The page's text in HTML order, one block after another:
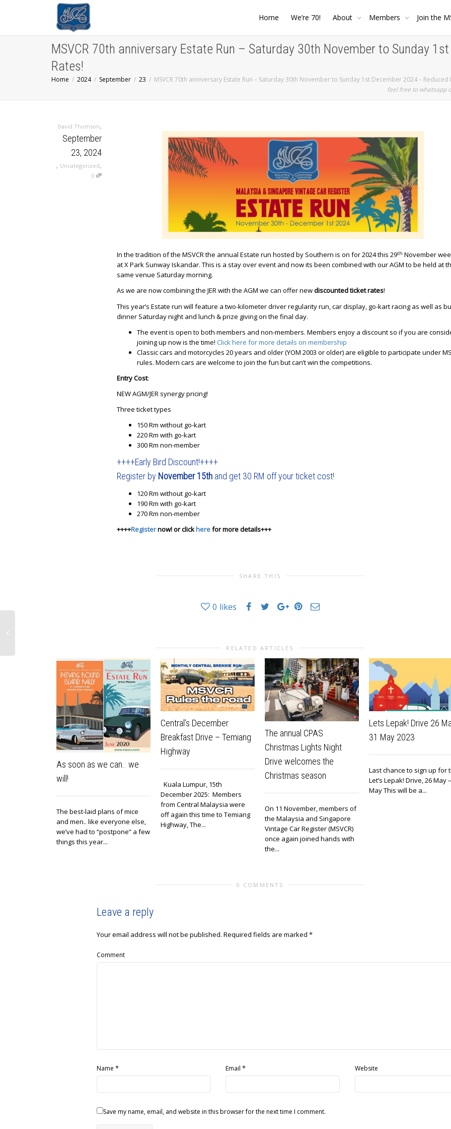
Home We’re 70! About Members Join the
MSVCR 70th anniversary Estate Run – Saturday 30th November to Sunday
Rates!
Home 2024 September 23
MSVCR 70th anniversary Estate Run – Saturday 30th November to Sunday 1st December 2024 – Reduced
feel free to whatsapp
David Thomson,
September
23, 2024
, Uncategorized,
0
In the tradition of the MSVCR the annual Estate run hosted by Southern is on for 2024 this 29th November
at X Park Sunway Iskandar. This is a stay over event and now its been combined with our AGM to be held at
same venue Saturday morning.
As we are now combining the JER with the AGM we can offer newdiscounted ticket rates!
This year’s Estate run will feature a two-kilometer driver regularity run, car display, go-kart racing as well as
dinner Saturday night and lunch & prize giving on the final day.
The event is open to both members and non-members. Members enjoy a discount so if you are
joining up now is the time! Click here for more details on membership
Classic cars and motorcycles 20 years and older (YOM 2003 or older) are eligible to participate under
rules. Modern cars are welcome to join the fun but can’t win the competitions.
Entry Cost:
NEW AGM/JER synergy pricing!
Three ticket types
150 Rm without go-kart
220 Rm with go-kart
300 Rm non-member
++++Early Bird Discount!++++
Register by November 15th and get 30 RM off your ticket cost!
120 Rm without go-kart
190 Rm with go-kart
270 Rm non-member
++++Registernow! or clickherefor more details+++
SHARE THIS
0 likes
RELATED ARTICLES
As soon as we can.. we
will!
The best-laid plans of mice
and men.. like everyone else,
we’ve had to “postpone” a few
things this year...
Central’s December
Breakfast Drive – Temiang
Highway
Kuala Lumpur, 15th
December 2025: Members
from Central Malaysia were
off again this time to Temiang
Highway, The...
The annual CPAS
Christmas Lights Night
Drive welcomes the
Christmas season
On 11 November, members of
the Malaysia and Singapore
Vintage Car Register (MSVCR)
once again joined hands with
the...
Lets Lepak! Drive 26
31 May 2023
Last chance to sign up for
Let’s Lepak! Drive, 26 May
May This will be a...
0 COMMENTS
Leave a reply
Your email address will not be published. Required fields are marked *
Comment
Name * Email * Website
Save my name, email, and website in this browser for the next time I comment.